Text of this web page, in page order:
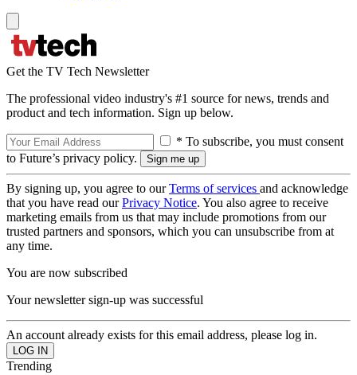
Get the TV Tech Newsletter
The professional video industry's #1 source for news, trends and
product and tech information. Sign up below.
* To subscribe, you must consent
to Future’s privacy policy.
By signing up, you agree to ourTerms of services and acknowledge
that you have read ourPrivacy Notice. You also agree to receive
marketing emails from us that may include promotions from our
trusted partners and sponsors, which you can unsubscribe from at
any time.
You are now subscribed
Your newsletter sign-up was successful
An account already exists for this email address, please log in.
Trending